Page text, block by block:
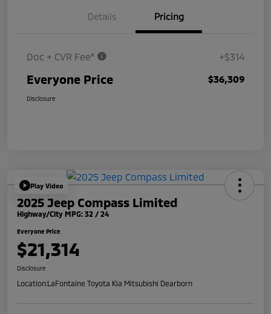
Details Pricing
Doc + CVR Fee* +$314
Everyone Price $36,309
Disclosure
Play Video
2025 Jeep Compass Limited
Highway/City MPG: 32 / 24
Everyone Price
$21,314
Disclosure
Location:LaFontaine Toyota Kia Mitsubishi Dearborn